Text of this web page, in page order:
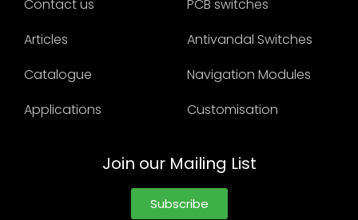
Contact us
Articles
Catalogue
Applications
PCB switches
Antivandal Switches
Navigation Modules
Customisation
Join our Mailing List
Subscribe